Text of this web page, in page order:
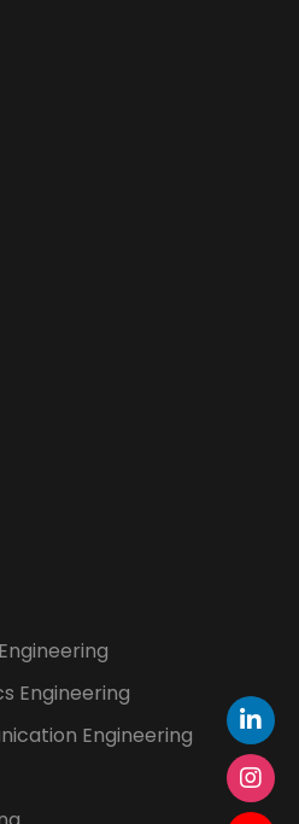
Engineering
Engineering